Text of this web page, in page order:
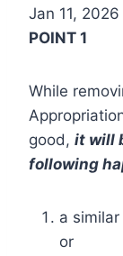
Jan 11, 2026
POINT 1
While
good, it will
following
a
or